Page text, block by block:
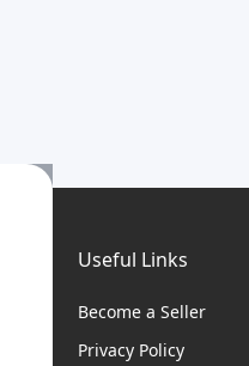
Useful Links
Become a Seller
Privacy Policy